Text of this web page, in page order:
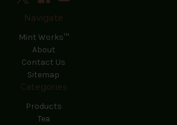
Navigate
Mint Works™
About
Contact Us
Sitemap
Categories
Products
Tea